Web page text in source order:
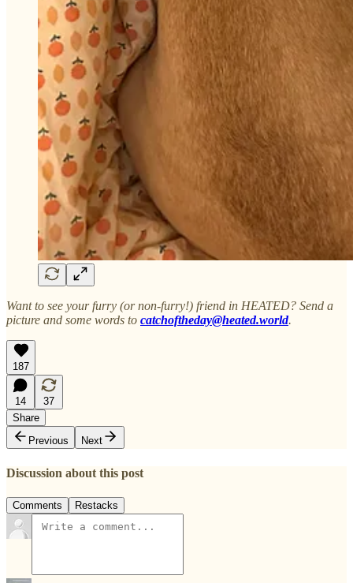
Want to see your furry (or non-furry!) friend in HEATED? Send a
picture and some words to catchoftheday@heated.world.
187
14
37
Share
Previous
Next
Discussion about this post
Comments Restacks